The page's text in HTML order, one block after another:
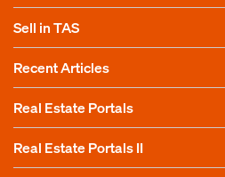
Sell in TAS
Recent Articles
Real Estate Portals
Real Estate Portals II